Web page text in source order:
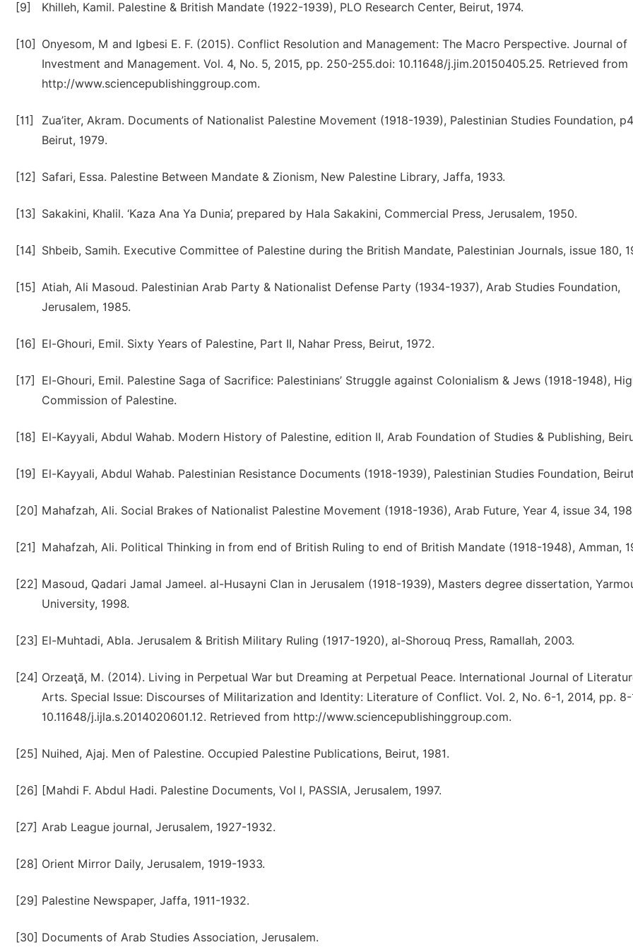
[9] Khilleh, Kamil. Palestine & British Mandate (1922-1939), PLO Research Center, Beirut, 1974.
[10]
Onyesom, M and Igbesi E. F. (2015). Conflict Resolution and Management: The Macro Perspective. Journal of
Investment and Management. Vol. 4, No. 5, 2015, pp. 250-255.doi: 10.11648/j.jim.20150405.25. Retrieved from
http://www.sciencepublishinggroup.com.
[11]
Zua’iter, Akram. Documents of Nationalist Palestine Movement (1918-1939), Palestinian Studies Foundation,
Beirut, 1979.
[12] Safari, Essa. Palestine Between Mandate & Zionism, New Palestine Library, Jaffa, 1933.
[13] Sakakini, Khalil. ‘Kaza Ana Ya Dunia’, prepared by Hala Sakakini, Commercial Press, Jerusalem, 1950.
[14] Shbeib, Samih. Executive Committee of Palestine during the British Mandate, Palestinian Journals, issue 180,
[15] Atiah, Ali Masoud. Palestinian Arab Party & Nationalist Defense Party (1934-1937), Arab Studies Foundation,
Jerusalem, 1985.
[16] El-Ghouri, Emil. Sixty Years of Palestine, Part II, Nahar Press, Beirut, 1972.
[17]
El-Ghouri, Emil. Palestine Saga of Sacrifice: Palestinians’ Struggle against Colonialism & Jews (1918-1948),
Commission of Palestine.
[18] El-Kayyali, Abdul Wahab. Modern History of Palestine, edition II, Arab Foundation of Studies & Publishing,
[19] El-Kayyali, Abdul Wahab. Palestinian Resistance Documents (1918-1939), Palestinian Studies Foundation,
[20] Mahafzah, Ali. Social Brakes of Nationalist Palestine Movement (1918-1936), Arab Future, Year 4, issue 34,
[21] Mahafzah, Ali. Political Thinking in from end of British Ruling to end of British Mandate (1918-1948), Amman,
[22] Masoud, Qadari Jamal Jameel. al-Husayni Clan in Jerusalem (1918-1939), Masters degree dissertation,
University, 1998.
[23] El-Muhtadi, Abla. Jerusalem & British Military Ruling (1917-1920), al-Shorouq Press, Ramallah, 2003.
[24] Orzeaţă, M. (2014). Living in Perpetual War but Dreaming at Perpetual Peace. International Journal of
Arts. Special Issue: Discourses of Militarization and Identity: Literature of Conflict. Vol. 2, No. 6-1, 2014, pp. 8-
10.11648/j.ijla.s.2014020601.12. Retrieved from http://www.sciencepublishinggroup.com.
[25] Nuihed, Ajaj. Men of Palestine. Occupied Palestine Publications, Beirut, 1981.
[26] [Mahdi F. Abdul Hadi. Palestine Documents, Vol l, PASSIA, Jerusalem, 1997.
[27] Arab League journal, Jerusalem, 1927-1932.
[28] Orient Mirror Daily, Jerusalem, 1919-1933.
[29] Palestine Newspaper, Jaffa, 1911-1932.
[30] Documents of Arab Studies Association, Jerusalem.